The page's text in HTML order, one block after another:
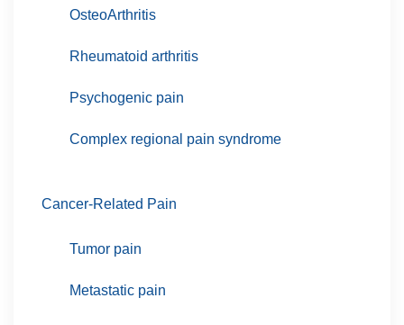
OsteoArthritis
Rheumatoid arthritis
Psychogenic pain
Complex regional pain syndrome
Cancer-Related Pain
Tumor pain
Metastatic pain